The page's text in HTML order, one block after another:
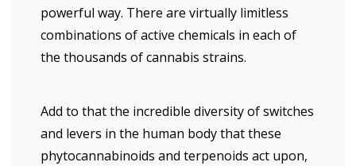
powerful way. There are virtually limitless
combinations of active chemicals in each of
the thousands of cannabis strains.
Add to that the incredible diversity of switches
and levers in the human body that these
phytocannabinoids and terpenoids act upon,